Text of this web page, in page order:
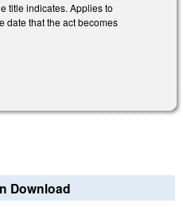
title indicates. Applies to
date that the act becomes
Download